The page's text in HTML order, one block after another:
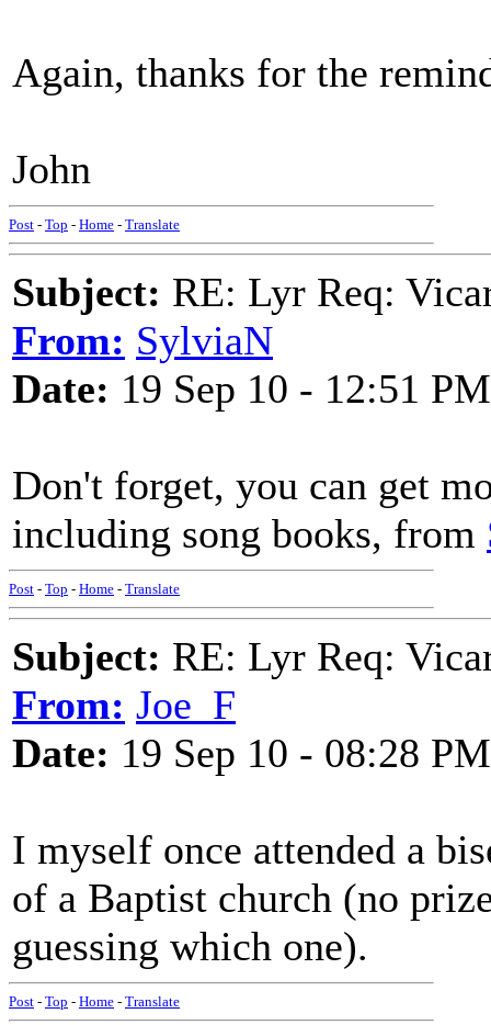
Again, thanks for the
John
Post - Top - Home - Translate
Subject: RE: Lyr Req:
From: SylviaN
Date: 19 Sep 10 - 12:51 PM
Don't forget, you can get
including song books, from
Post - Top - Home - Translate
Subject: RE: Lyr Req:
From: Joe_F
Date: 19 Sep 10 - 08:28 PM
I myself once attended a
of a Baptist church (no
guessing which one).
Post - Top - Home - Translate